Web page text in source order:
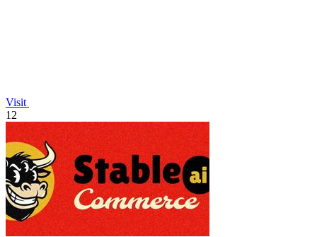
Visit
12